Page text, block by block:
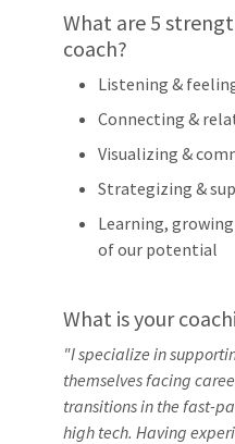
What are 5
coach?
Listening &
Connecting &
Visualizing &
Strategizing &
Learning,
of our potential
What is your
"I specialize in
themselves facing
transitions in the fast-
high tech. Having